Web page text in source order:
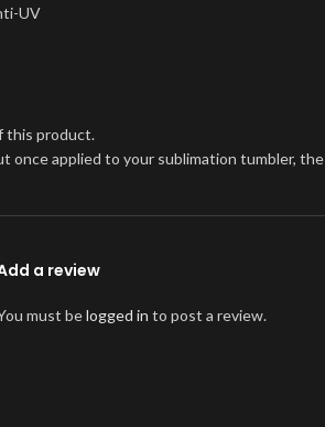
UV
this product.
applied to your sublimation tumbler,
a review
must belogged in to post a review.